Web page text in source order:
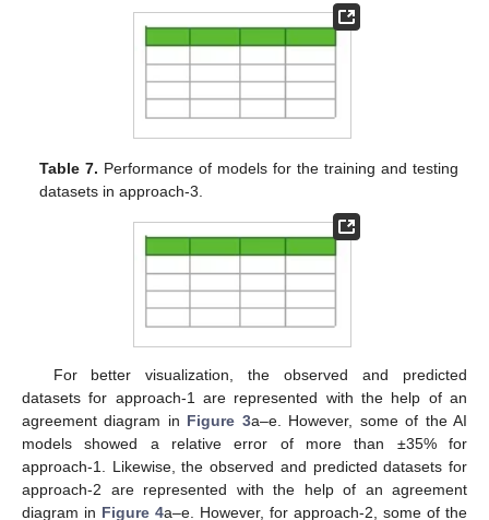
Table 7. Performance of models for the training and testing
datasets in approach-3.
For better visualization, the observed and predicted
datasets for approach-1 are represented with the help of an
agreement diagram in Figure 3a–e. However, some of the AI
models showed a relative error of more than ±35% for
approach-1. Likewise, the observed and predicted datasets for
approach-2 are represented with the help of an agreement
diagram in Figure 4a–e. However, for approach-2, some of the